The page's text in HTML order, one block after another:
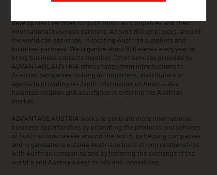
development services for both Austrian companies and their
international business partners. Around 800 employees around
the world can assist you in locating Austrian suppliers and
business partners. We organize about 800 events every year to
bring business contacts together. Other services provided by
ADVANTAGE AUSTRIA offices range from introductions to
Austrian companies looking for importers, distributors or
agents to providing in-depth information on Austria as a
business location and assistance in entering the Austrian
market.
ADVANTAGE AUSTRIA works to generate more international
business opportunities by promoting the products and services
of Austrian businesses around the world, by helping companies
and organisations outside Austria to build strong relationships
with Austrian companies and by fostering the exchange of the
world’s and Austria’s best minds and innovations.